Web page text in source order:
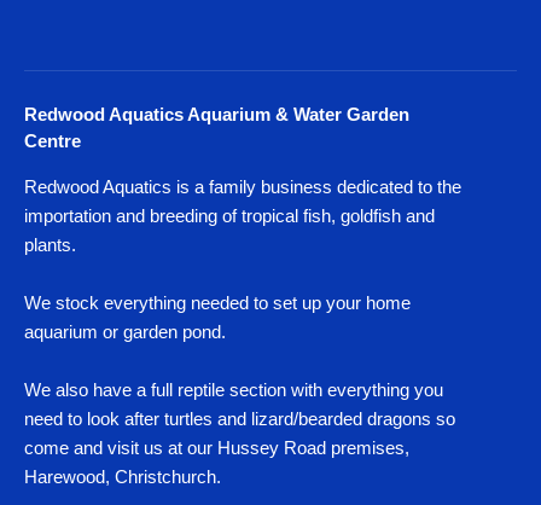
Redwood Aquatics Aquarium & Water Garden
Centre
Redwood Aquatics is a family business dedicated to the
importation and breeding of tropical fish, goldfish and
plants.
We stock everything needed to set up your home
aquarium or garden pond.
We also have a full reptile section with everything you
need to look after turtles and lizard/bearded dragons so
come and visit us at our Hussey Road premises,
Harewood, Christchurch.